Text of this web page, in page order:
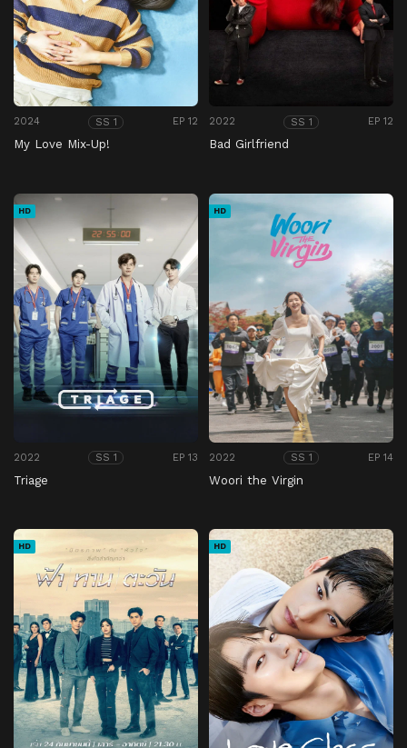
2024 SS 1 EP 12
My Love Mix-Up!
2022 SS 1 EP 12
Bad Girlfriend
HD
2022 SS 1 EP 13
Triage
HD
2022 SS 1 EP 14
Woori the Virgin
HD HD